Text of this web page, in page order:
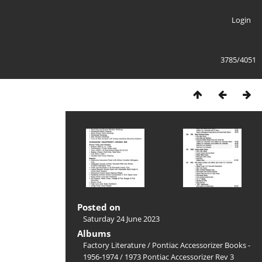
Login
3785/4051
Posted on
Saturday 24 June 2023
Albums
Factory Literature/ Pontiac Accessorizer Books -
1956-1974/ 1973 Pontiac Accessorizer Rev 3